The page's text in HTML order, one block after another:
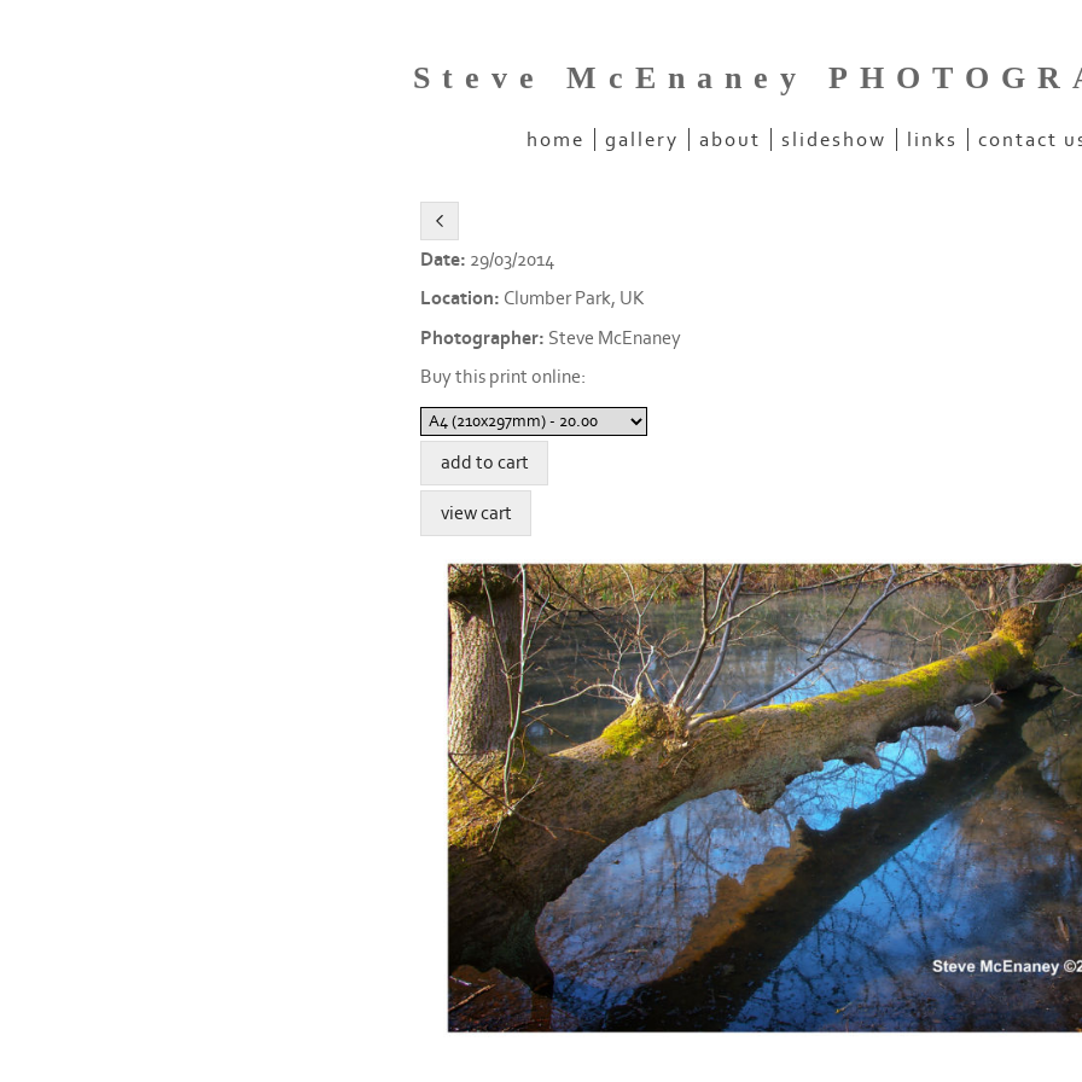
Steve McEnaney
home gallery about slideshow links contact
Date: 29/03/2014
Location: Clumber Park, UK
Photographer: Steve McEnaney
Buy this print online: